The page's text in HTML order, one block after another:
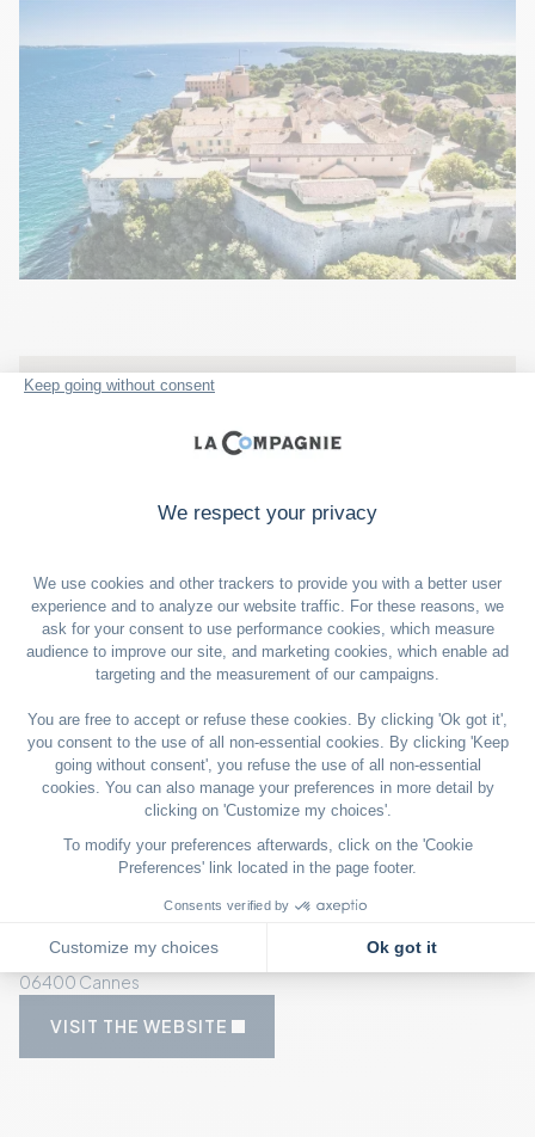
FRENCH RIVIERA
On Sainte-Marguerite Island
SAINTE MARGUERITE
06400 Cannes
VISIT THE WEBSITE